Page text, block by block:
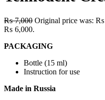
₨7,000 Original price was: ₨
₨ 6,000.
PACKAGING
Bottle (15 ml)
Instruction for use
Made in Russia